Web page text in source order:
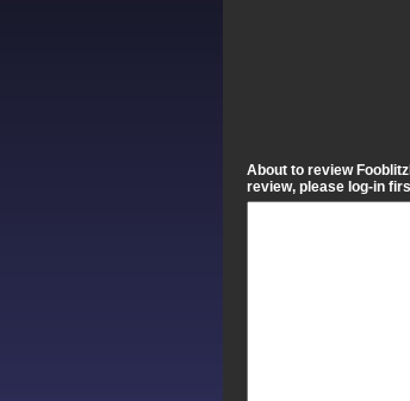
About to review
review, please log-in